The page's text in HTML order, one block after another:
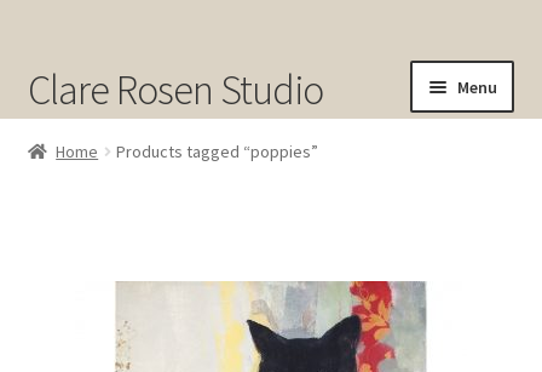
Clare Rosen Studio Menu
ShopHome Products tagged “poppies”